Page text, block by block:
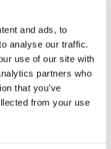
and ads, to
analyse our traffic.
use of our site with
partners who
that you’ve
from your use
allocation
in 2026. Under
can be
their base salary in
awarded between
restricted shares
shares to primary
notification of